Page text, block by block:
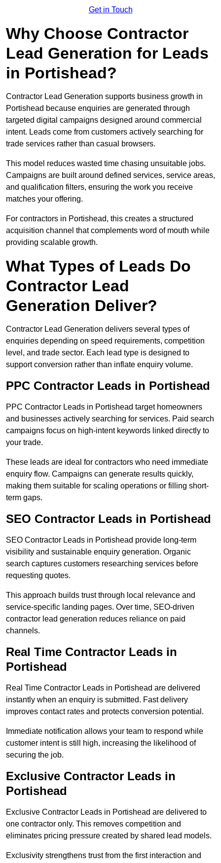
Get in Touch
Why Choose Contractor
Lead Generation for Leads
in Portishead?
Contractor Lead Generation supports business growth in
Portishead because enquiries are generated through
targeted digital campaigns designed around commercial
intent. Leads come from customers actively searching for
trade services rather than casual browsers.
This model reduces wasted time chasing unsuitable jobs.
Campaigns are built around defined services, service areas,
and qualification filters, ensuring the work you receive
matches your offering.
For contractors in Portishead, this creates a structured
acquisition channel that complements word of mouth while
providing scalable growth.
What Types of Leads Do
Contractor Lead
Generation Deliver?
Contractor Lead Generation delivers several types of
enquiries depending on speed requirements, competition
level, and trade sector. Each lead type is designed to
support conversion rather than inflate enquiry volume.
PPC Contractor Leads in Portishead
PPC Contractor Leads in Portishead target homeowners
and businesses actively searching for services. Paid search
campaigns focus on high-intent keywords linked directly to
your trade.
These leads are ideal for contractors who need immediate
enquiry flow. Campaigns can generate results quickly,
making them suitable for scaling operations or filling short-
term gaps.
SEO Contractor Leads in Portishead
SEO Contractor Leads in Portishead provide long-term
visibility and sustainable enquiry generation. Organic
search captures customers researching services before
requesting quotes.
This approach builds trust through local relevance and
service-specific landing pages. Over time, SEO-driven
contractor lead generation reduces reliance on paid
channels.
Real Time Contractor Leads in
Portishead
Real Time Contractor Leads in Portishead are delivered
instantly when an enquiry is submitted. Fast delivery
improves contact rates and protects conversion potential.
Immediate notification allows your team to respond while
customer intent is still high, increasing the likelihood of
securing the job.
Exclusive Contractor Leads in
Portishead
Exclusive Contractor Leads in Portishead are delivered to
one contractor only. This removes competition and
eliminates pricing pressure created by shared lead models.
Exclusivity strengthens trust from the first interaction and